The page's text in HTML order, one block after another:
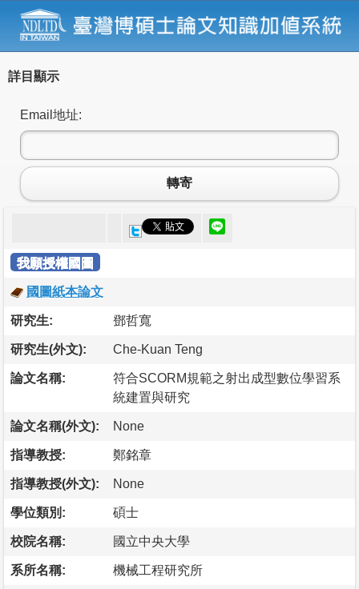
詳目顯示
Email地址:
轉寄
我願授權國圖
國圖紙本論文
研究生: 鄧哲寬
研究生(外文): Che-Kuan Teng
論文名稱:
符合SCORM規範之射出成型數位學習系
統建置與研究
論文名稱(外文): None
指導教授: 鄭銘章
指導教授(外文): None
學位類別: 碩士
校院名稱: 國立中央大學
系所名稱: 機械工程研究所